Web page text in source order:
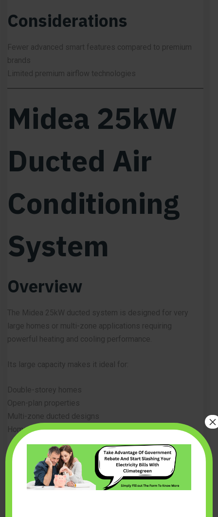
Considerations
Fewer advanced smart features compared to premium
brands
Limited premium airflow technologies
Midea 25kW
Ducted Air
Conditioning
System
Overview
The Midea 25kW ducted system is designed for very
large homes or multi-zone applications requiring
powerful heating and cooling performance.
Its large capacity makes it ideal for:
Double-storey homes
Open-plan properties
Multi-zone ducted designs
Homes with high heating demand
Key Features
Massive 25kW cooling capacity
×